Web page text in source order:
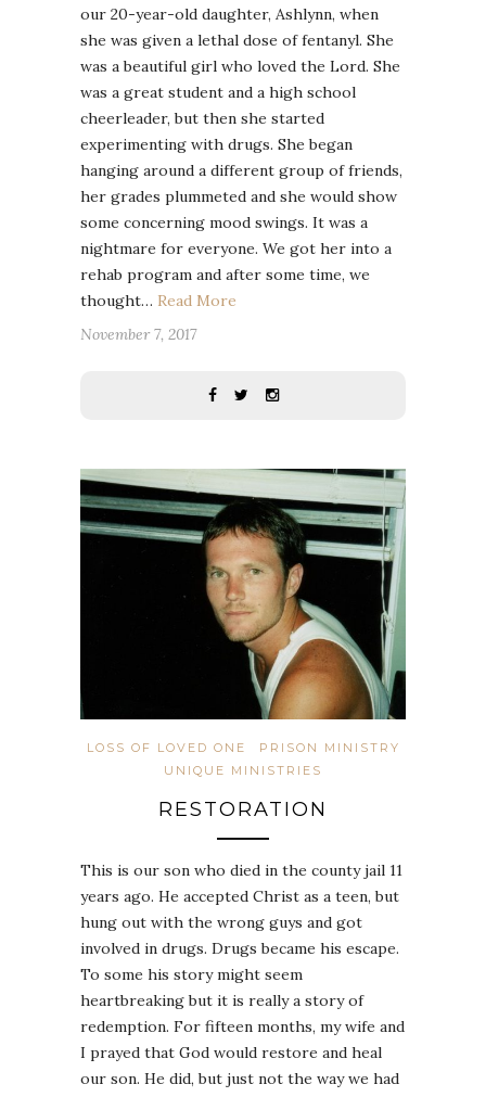
our 20-year-old daughter, Ashlynn, when
she was given a lethal dose of fentanyl. She
was a beautiful girl who loved the Lord. She
was a great student and a high school
cheerleader, but then she started
experimenting with drugs. She began
hanging around a different group of friends,
her grades plummeted and she would show
some concerning mood swings. It was a
nightmare for everyone. We got her into a
rehab program and after some time, we
thought… Read More
November 7, 2017
LOSS OF LOVED ONE
PRISON MINISTRY
UNIQUE MINISTRIES
RESTORATION
This is our son who died in the county jail 11
years ago. He accepted Christ as a teen, but
hung out with the wrong guys and got
involved in drugs. Drugs became his escape.
To some his story might seem
heartbreaking but it is really a story of
redemption. For fifteen months, my wife and
I prayed that God would restore and heal
our son. He did, but just not the way we had